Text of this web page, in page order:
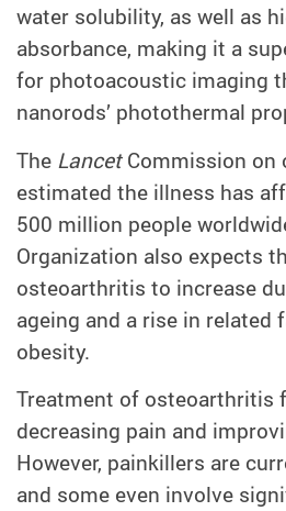
water solubility, as well as
absorbance, making it a
for photoacoustic imaging
nanorods’ photothermal
The LancetCommission on
estimated the illness has
500 million people
Organization also expects
osteoarthritis to increase
ageing and a rise in related
obesity.
Treatment of osteoarthritis
decreasing pain and
However, painkillers are
and some even involve